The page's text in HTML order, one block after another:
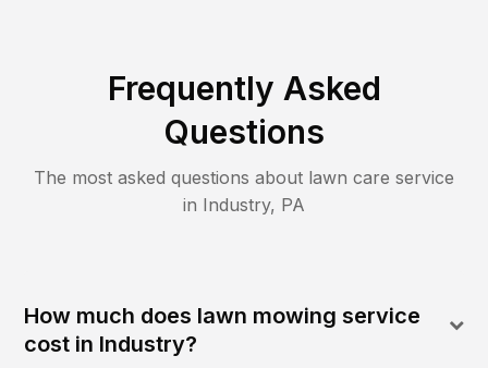
Frequently Asked
Questions
The most asked questions about lawn care service
in Industry, PA
How much does lawn mowing service
cost in Industry?